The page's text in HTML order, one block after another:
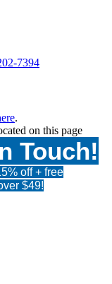
7394
.
on this page
Touch!
off + free
$49!